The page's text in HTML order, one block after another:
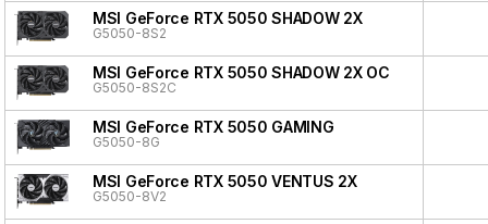
MSI GeForce RTX 5050 SHADOW 2X
G5050-8S2
MSI GeForce RTX 5050 SHADOW 2X OC
G5050-8S2C
MSI GeForce RTX 5050 GAMING
G5050-8G
MSI GeForce RTX 5050 VENTUS 2X
G5050-8V2